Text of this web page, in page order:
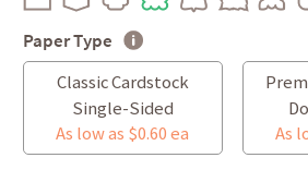
Paper Type
Classic Cardstock
Single-Sided
As low as $0.60 ea
As